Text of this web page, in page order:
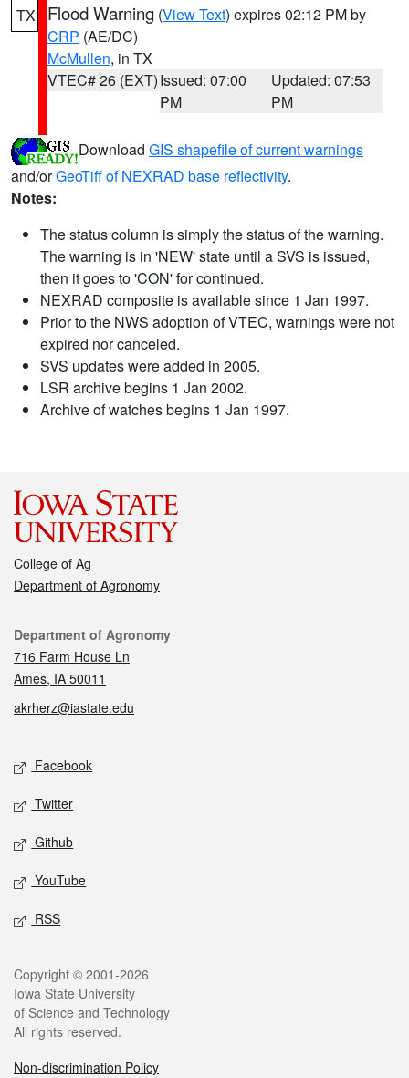
TX Flood Warning (View Text) expires 02:12 PM by
CRP (AE/DC)
McMullen, in TX
VTEC# 26 (EXT)Issued: 07:00
PM
Updated: 07:53
PM
Download GIS shapefile of current warnings
and/orGeoTiff of NEXRAD base reflectivity.
Notes:
The status column is simply the status of the warning.
The warning is in 'NEW' state until a SVS is issued,
then it goes to 'CON' for continued.
NEXRAD composite is available since 1 Jan 1997.
Prior to the NWS adoption of VTEC, warnings were not
expired nor canceled.
SVS updates were added in 2005.
LSR archive begins 1 Jan 2002.
Archive of watches begins 1 Jan 1997.
College of Ag
Department of Agronomy
Contact
Department of Agronomy
716 Farm House Ln
Ames, IA 50011
akrherz@iastate.edu
Social media
Facebook
Twitter
Github
YouTube
RSS
Legal
Copyright © 2001-2026
Iowa State University
of Science and Technology
All rights reserved.
Non-discrimination Policy